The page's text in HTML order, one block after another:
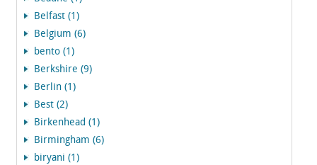
Belfast (1)
Belgium (6)
bento (1)
Berkshire (9)
Berlin (1)
Best (2)
Birkenhead (1)
Birmingham (6)
biryani (1)